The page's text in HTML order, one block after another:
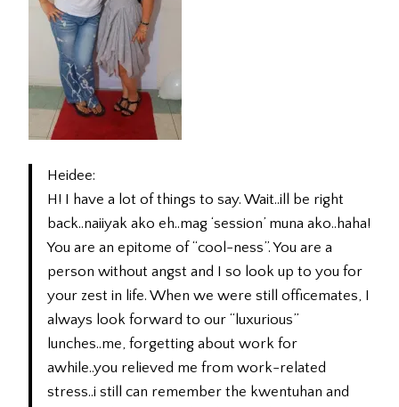
Heidee:
H! I have a lot of things to say. Wait..ill be right
back..naiiyak ako eh..mag ‘session’ muna ako..haha!
You are an epitome of “cool-ness”. You are a
person without angst and I so look up to you for
your zest in life. When we were still officemates, I
always look forward to our “luxurious”
lunches..me, forgetting about work for
awhile..you relieved me from work-related
stress..i still can remember the kwentuhan and